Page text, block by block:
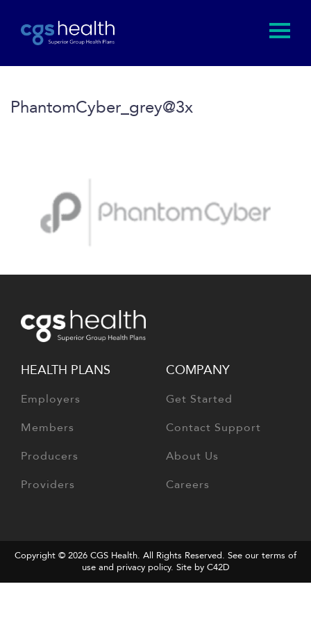
PhantomCyber_grey@3x
HEALTH PLANS
Employers
Members
Producers
Providers
COMPANY
Get Started
Contact Support
About Us
Careers
Copyright © 2026 CGS Health. All Rights Reserved. See our terms of
use and privacy policy. Site by C42D